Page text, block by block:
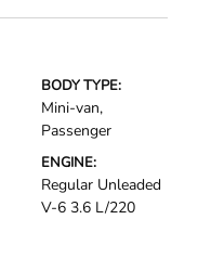
BODY TYPE:
Mini-van,
Passenger
ENGINE:
Regular Unleaded
V-6 3.6 L/220